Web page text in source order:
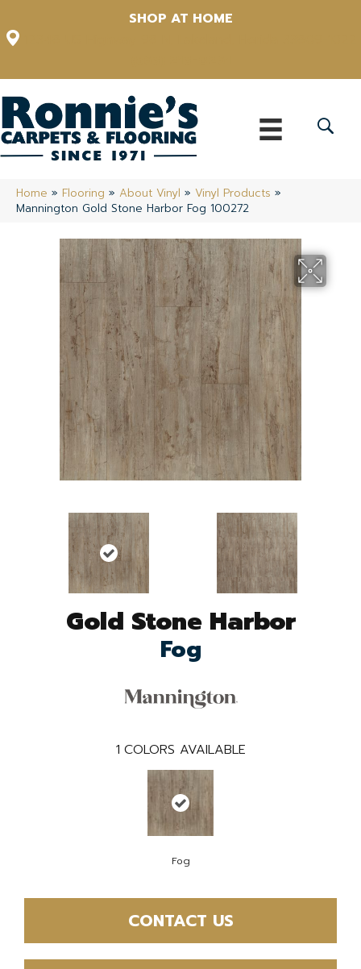
SHOP AT HOME
Home » Flooring » About Vinyl » Vinyl Products »
Mannington Gold Stone Harbor Fog 100272
Gold Stone Harbor
Fog
1 COLORS AVAILABLE
Fog
CONTACT US